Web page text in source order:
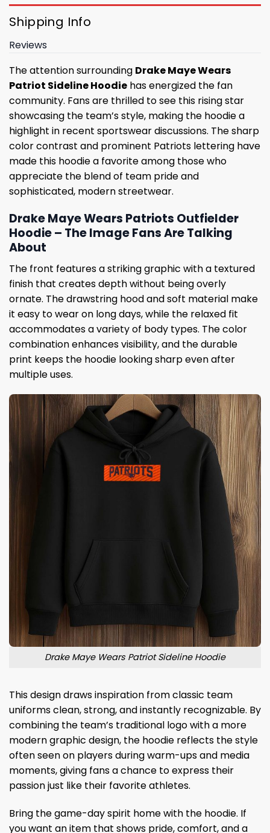
Shipping Info
Reviews
The attention surrounding Drake Maye Wears
Patriot Sideline Hoodie has energized the fan
community. Fans are thrilled to see this rising star
showcasing the team’s style, making the hoodie a
highlight in recent sportswear discussions. The sharp
color contrast and prominent Patriots lettering have
made this hoodie a favorite among those who
appreciate the blend of team pride and
sophisticated, modern streetwear.
Drake Maye Wears Patriots Outfielder
Hoodie – The Image Fans Are Talking
About
The front features a striking graphic with a textured
finish that creates depth without being overly
ornate. The drawstring hood and soft material make
it easy to wear on long days, while the relaxed fit
accommodates a variety of body types. The color
combination enhances visibility, and the durable
print keeps the hoodie looking sharp even after
multiple uses.
Drake Maye Wears Patriot Sideline Hoodie
This design draws inspiration from classic team
uniforms clean, strong, and instantly recognizable. By
combining the team’s traditional logo with a more
modern graphic design, the hoodie reflects the style
often seen on players during warm-ups and media
moments, giving fans a chance to express their
passion just like their favorite athletes.
Bring the game-day spirit home with the hoodie. If
you want an item that shows pride, comfort, and a